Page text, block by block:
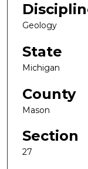
Geology
State
Michigan
County
Mason
Section
27